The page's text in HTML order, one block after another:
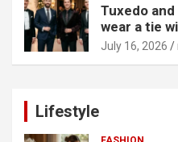
Tuxedo
wear a tie
July 16, 2026
Lifestyle